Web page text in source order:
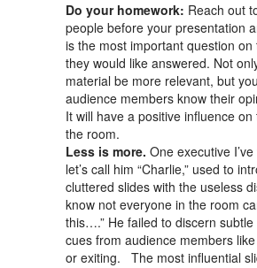
Do your homework: Reach out
people before your presentation
is the most important question on
they would like answered. Not
material be more relevant, but
audience members know their
It will have a positive influence
the room.
Less is more. One executive
let’s call him “Charlie,” used to
cluttered slides with the useless
know not everyone in the room
this….” He failed to discern subtle
cues from audience members
or exiting. The most influential